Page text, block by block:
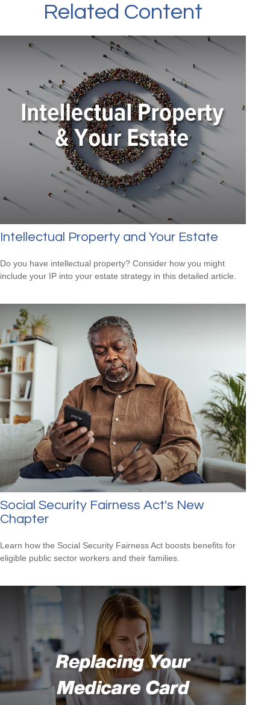
Related Content
Intellectual Property and Your Estate
Do you have intellectual property? Consider how you might
include your IP into your estate strategy in this detailed article.
Social Security Fairness Act's New
Chapter
Learn how the Social Security Fairness Act boosts benefits for
eligible public sector workers and their families.